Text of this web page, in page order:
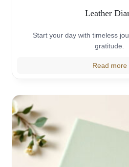
Leather
Start your day with timeless
gratitude.
Read more